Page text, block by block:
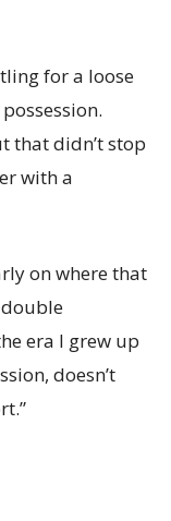
for a loose
that didn’t stop
with a
on where that
era I grew up
doesn’t